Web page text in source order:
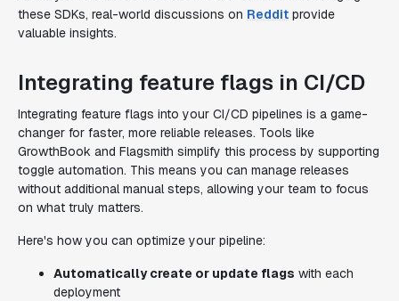
these SDKs, real-world discussions on Reddit provide
valuable insights.
Integrating feature flags in CI/CD
Integrating feature flags into your CI/CD pipelines is a game-
changer for faster, more reliable releases. Tools like
GrowthBook and Flagsmith simplify this process by supporting
toggle automation. This means you can manage releases
without additional manual steps, allowing your team to focus
on what truly matters.
Here's how you can optimize your pipeline:
Automatically create or update flags with each
deployment